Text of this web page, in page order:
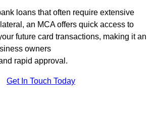
loans that often require extensive
an MCA offers quick access to
future card transactions, making it an
owners
rapid approval.
Get In Touch Today